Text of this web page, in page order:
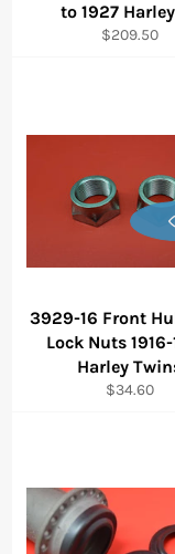
to 1927
Regular
$209.50
3929-16 Front
Lock Nuts
Harley
Regular
$34.60